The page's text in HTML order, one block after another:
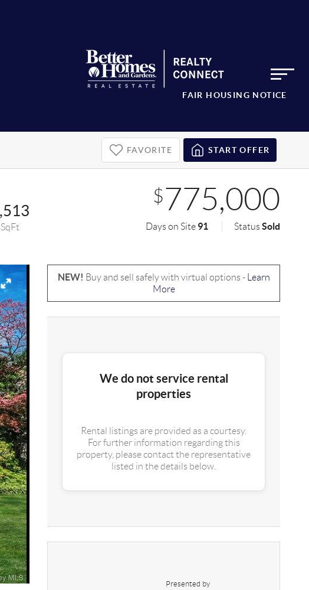
FAIR HOUSING NOTICE
FAVORITE START OFFER
SqFt
$775,000
Days on Site 91 StatusSold
NEW! Buy and sell safely with virtual options -
Learn
More
We do not service rental
properties
Rental listings are provided as a courtesy.
For further information regarding this
property, please contact the representative
listed in the details below.
Presented by